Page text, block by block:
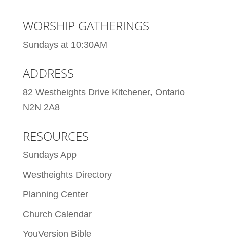
WORSHIP GATHERINGS
Sundays at 10:30AM
ADDRESS
82 Westheights Drive Kitchener, Ontario
N2N 2A8
RESOURCES
Sundays App
Westheights Directory
Planning Center
Church Calendar
YouVersion Bible